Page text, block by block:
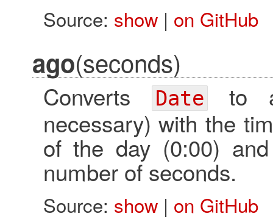
Source: show| on GitHub
ago(seconds)
Converts Dateto
necessary) with the
of the day (0:00)
number of seconds.
Source: show| on GitHub